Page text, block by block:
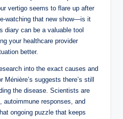
vertigo seems to flare up after
watching that new show—is it
diary can be a valuable tool
your healthcare provider
better.
into the exact causes and
suggests there’s still
the disease. Scientists are
autoimmune responses, and
ongoing puzzle that keeps